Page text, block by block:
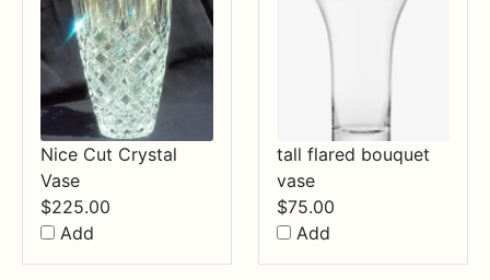
Nice Cut Crystal
Vase
$225.00
Add
tall flared bouquet
vase
$75.00
Add